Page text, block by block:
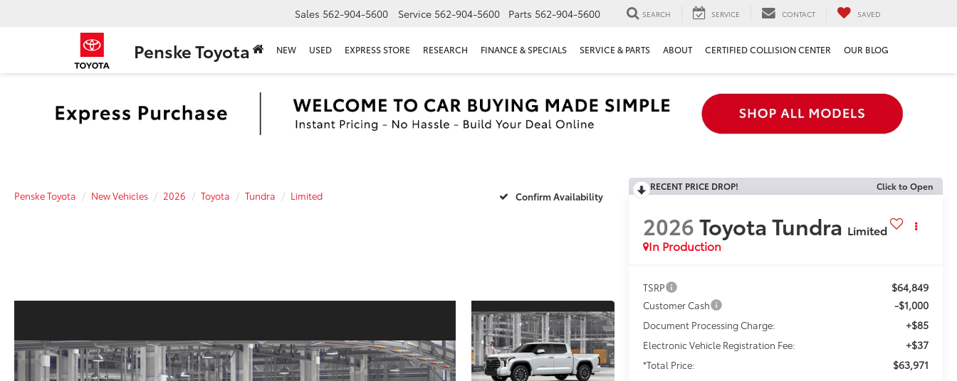
Penske Toyota
Sales 562-904-5600 Service 562-904-5600 Parts 562-904-5600 SEARCH SERVICE CONTACT SAVED
NEW USED EXPRESS STORE RESEARCH FINANCE & SPECIALS SERVICE & PARTS ABOUT CERTIFIED COLLISION CENTER OUR BLOG
Penske Toyota New Vehicles 2026 Toyota Tundra Limited Confirm Availability
RECENT PRICE DROP! Click to Open
2026Toyota Tundra Limited
In Production
TSRP $64,849
Customer Cash -$1,000
Document Processing Charge: +$85
Electronic Vehicle Registration Fee: +$37
*Total Price: $63,971